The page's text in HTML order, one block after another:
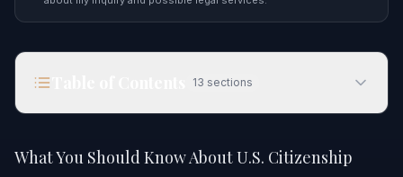
13 sections
What You Should Know About U.S. Citizenship